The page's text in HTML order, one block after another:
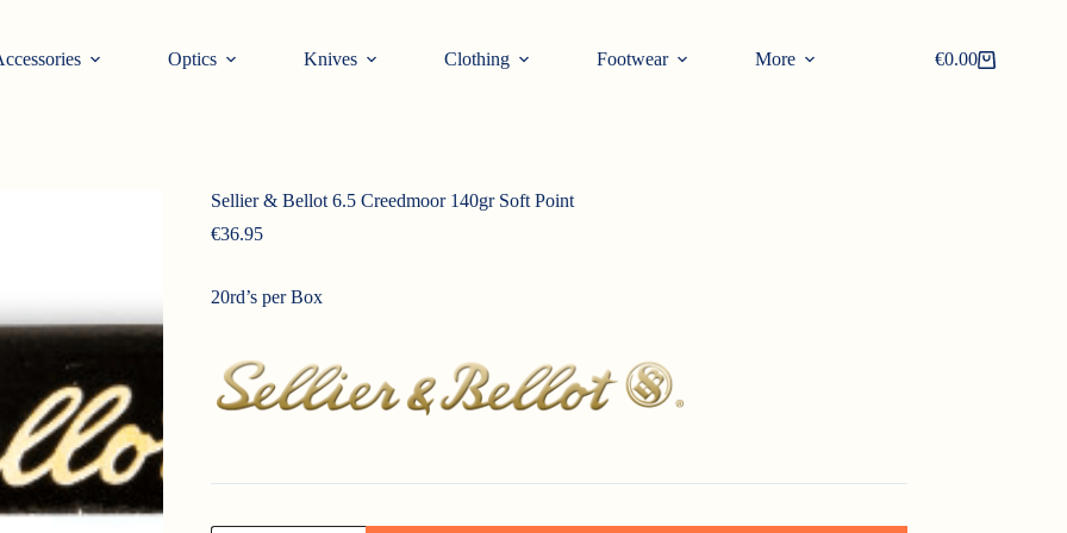
Optics Knives Clothing Footwear More
Shopping
€0.00
Sellier & Bellot 6.5 Creedmoor 140gr Soft Point
€36.95
20rd’s per Box